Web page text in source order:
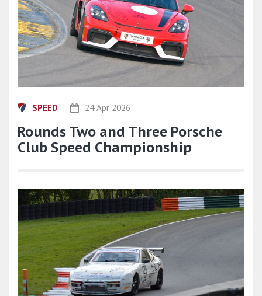
SPEED 24 Apr 2026
Rounds Two and Three Porsche
Club Speed Championship